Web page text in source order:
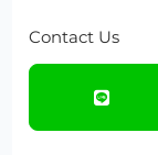
Contact Us